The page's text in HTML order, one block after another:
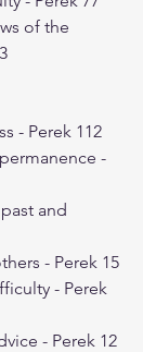
of the
- Perek 112
-
and
- Perek 15
- Perek
- Perek 12